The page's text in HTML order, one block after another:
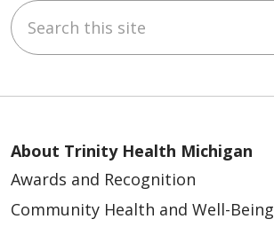
Search this site
About Trinity Health Michigan
Awards and Recognition
Community Health and Well-Being